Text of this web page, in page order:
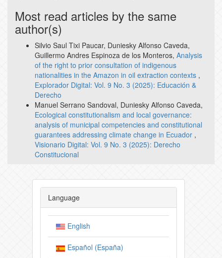
Most read articles by the same
author(s)
Silvio Saul Tixi Paucar, Duniesky Alfonso Caveda,
Guillermo Andres Espinoza de los Monteros, Analysis
of the right to prior consultation of indigenous
nationalities in the Amazon in oil extraction contexts ,
Explorador Digital: Vol. 9 No. 3 (2025): Educación &
Derecho
Manuel Serrano Sandoval, Duniesky Alfonso Caveda,
Ecological constitutionalism and local governance:
analysis of municipal competencies and constitutional
guarantees addressing climate change in Ecuador ,
Visionario Digital: Vol. 9 No. 3 (2025): Derecho
Constitucional
Language
English
Español (España)